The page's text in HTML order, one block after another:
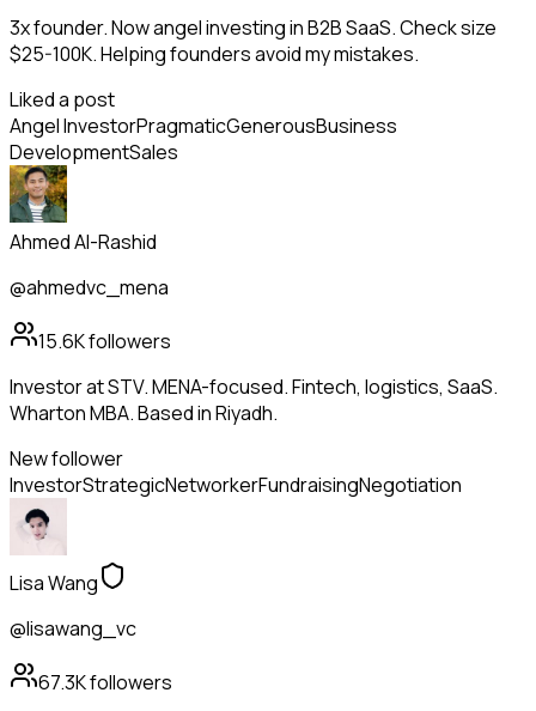
3x founder. Now angel investing in B2B SaaS. Check size
$25-100K. Helping founders avoid my mistakes.
Liked a post
Angel InvestorPragmaticGenerousBusiness
DevelopmentSales
Ahmed Al-Rashid
@ahmedvc_mena
15.6Kfollowers
Investor at STV. MENA-focused. Fintech, logistics, SaaS.
Wharton MBA. Based in Riyadh.
New follower
InvestorStrategicNetworkerFundraisingNegotiation
Lisa Wang
@lisawang_vc
67.3Kfollowers